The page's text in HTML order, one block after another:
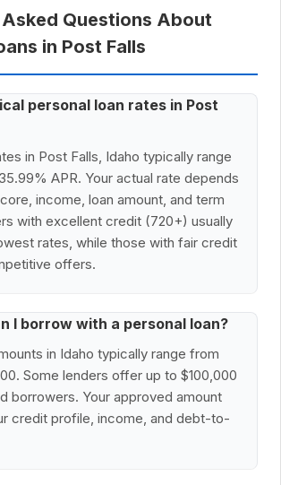
Questions About
in Post Falls
personal loan rates in Post
in Post Falls, Idaho typically range
APR. Your actual rate depends
income, loan amount, and term
with excellent credit (720+) usually
rates, while those with fair credit
offers.
I borrow with a personal loan?
in Idaho typically range from
Some lenders offer up to $100,000
borrowers. Your approved amount
credit profile, income, and debt-to-